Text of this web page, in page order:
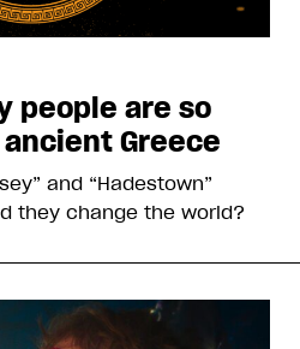
people are so
Greece
and “Hadestown”
they change the world?